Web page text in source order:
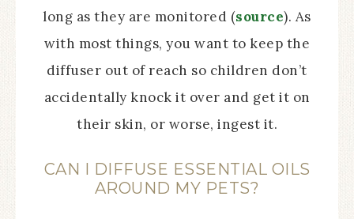
long as they are monitored (source). As
with most things, you want to keep the
diffuser out of reach so children don’t
accidentally knock it over and get it on
their skin, or worse, ingest it.
CAN I DIFFUSE ESSENTIAL OILS
AROUND MY PETS?